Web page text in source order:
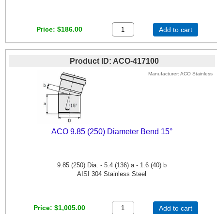
Price $186.00 Add to cart
Product ID ACO-417100
Manufacturer ACO Stainless
ACO 9.85 (250) Diameter Bend 15°
9.85 (250) Dia. - 5.4 (136) a - 1.6 (40) b
AISI 304 Stainless Steel
Price $1,005.00 Add to cart